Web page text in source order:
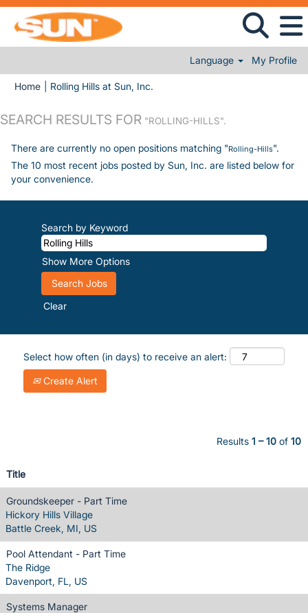
Language My Profile
Home Rolling Hills at Sun, Inc.
SEARCH RESULTS FOR "ROLLING-HILLS".
There are currently no open positions matching "Rolling-Hills".
The 10 most recent jobs posted by Sun, Inc. are listed below for
your convenience.
Search by Keyword
Show More Options
Clear
Select how often (in days) to receive an alert:
Create Alert
Results 1 – 10 of 10
Title
Groundskeeper - Part Time
Hickory Hills Village
Battle Creek, MI, US
Pool Attendant - Part Time
The Ridge
Davenport, FL, US
Systems Manager